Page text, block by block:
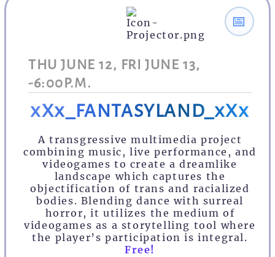
THU JUNE 12, FRI JUNE 13,
-6:00P.M.
📅
xXx_FANTASYLAND_xXx
A transgressive multimedia project
combining music, live performance, and
videogames to create a dreamlike
landscape which captures the
objectification of trans and racialized
bodies. Blending dance with surreal
horror, it utilizes the medium of
videogames as a storytelling tool where
the player’s participation is integral.
Free!